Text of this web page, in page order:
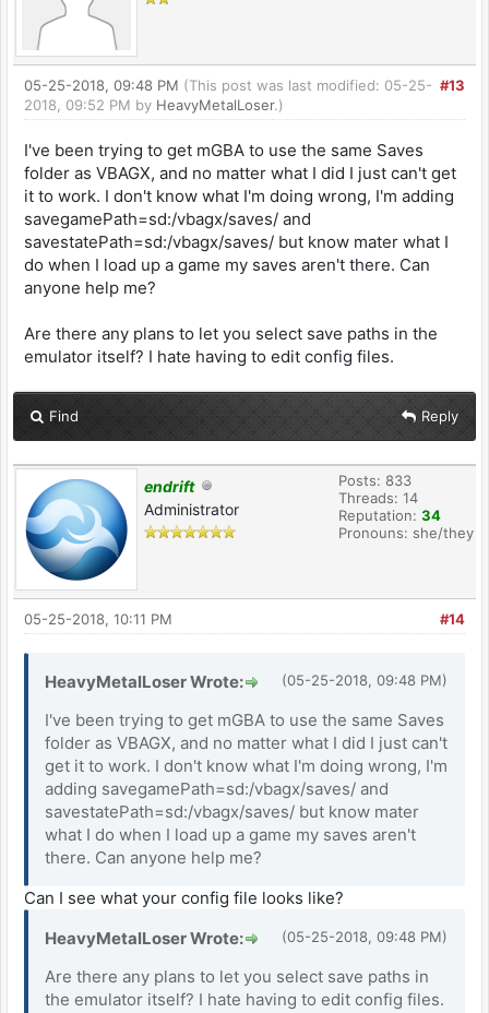
#13
05-25-2018, 09:48 PM (This post was last modified: 05-25-
2018, 09:52 PM by HeavyMetalLoser.)
I've been trying to get mGBA to use the same Saves
folder as VBAGX, and no matter what I did I just can't get
it to work. I don't know what I'm doing wrong, I'm adding
savegamePath=sd:/vbagx/saves/ and
savestatePath=sd:/vbagx/saves/ but know mater what I
do when I load up a game my saves aren't there. Can
anyone help me?
Are there any plans to let you select save paths in the
emulator itself? I hate having to edit config files.
Find Reply
endrift
Administrator
Posts: 833
Threads: 14
Reputation: 34
Pronouns: she/they
#14
05-25-2018, 10:11 PM
(05-25-2018, 09:48 PM)
HeavyMetalLoser Wrote:
I've been trying to get mGBA to use the same Saves
folder as VBAGX, and no matter what I did I just can't
get it to work. I don't know what I'm doing wrong, I'm
adding savegamePath=sd:/vbagx/saves/ and
savestatePath=sd:/vbagx/saves/ but know mater
what I do when I load up a game my saves aren't
there. Can anyone help me?
Can I see what your config file looks like?
(05-25-2018, 09:48 PM)
HeavyMetalLoser Wrote:
Are there any plans to let you select save paths in
the emulator itself? I hate having to edit config files.